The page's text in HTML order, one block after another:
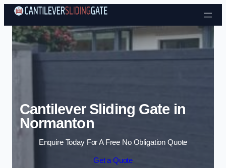
Skip to content
Cantilever Sliding Gate in
Normanton
Enquire Today For A Free No Obligation Quote
Get a Quote